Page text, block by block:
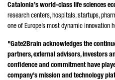
Catalonia’s world-class life sciences
research centers, hospitals, startups,
one of Europe’s most dynamic innovation
"Gate2Brain acknowledges the
partners, external advisors, investors
confidence and commitment have
company’s mission and technology